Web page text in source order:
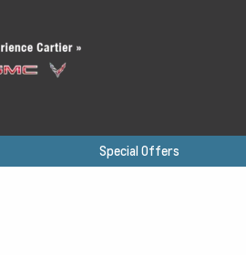
Special Offers